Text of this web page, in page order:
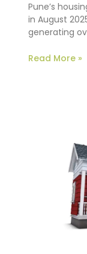
Pune’s
in August
generating
Read More »